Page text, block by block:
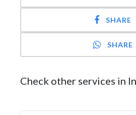
SHARE
SHARE
Check other services in